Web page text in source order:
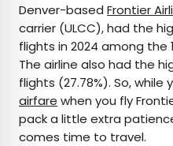
Denver-based Frontier
carrier (ULCC), had the
flights in 2024 among the
The airline also had the
flights (27.78%). So, while
airfare when you fly
pack a little extra
comes time to travel.